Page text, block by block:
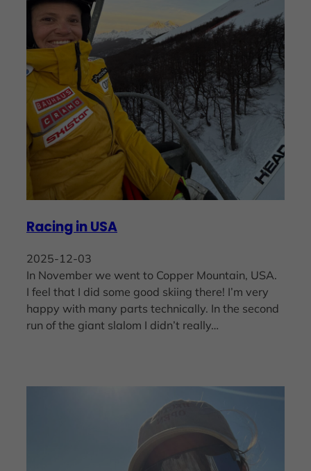
Racing in USA
2025-12-03
In November we went to Copper Mountain, USA.
I feel that I did some good skiing there! I’m very
happy with many parts technically. In the second
run of the giant slalom I didn’t really…